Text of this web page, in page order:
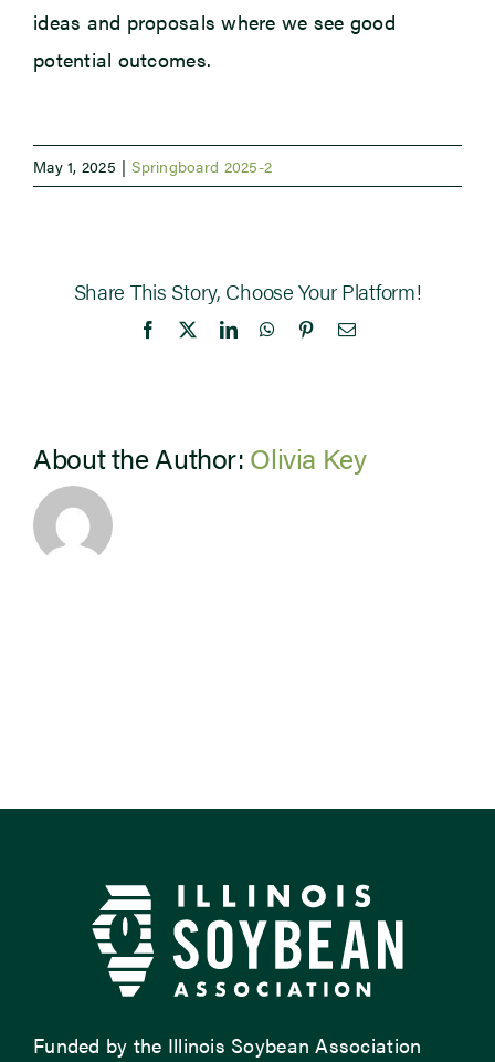
ideas and proposals where we see good
potential outcomes.
May 1, 2025 | Springboard 2025-2
Share This Story, Choose Your Platform!
Facebook LinkedInWhatsApp
PinterestEmail
About the Author: Olivia Key
Funded by the Illinois Soybean Association